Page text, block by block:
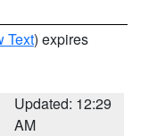
Text) expires
Updated: 12:29
AM